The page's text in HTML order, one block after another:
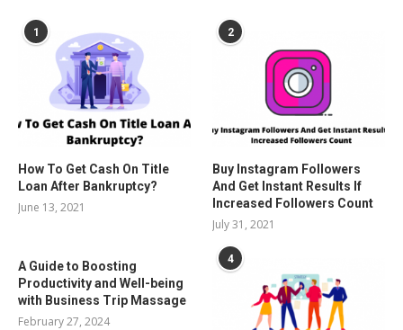
1
How To Get Cash On Title
Loan After Bankruptcy?
June 13, 2021
2
Buy Instagram Followers
And Get Instant Results If
Increased Followers Count
July 31, 2021
A Guide to Boosting
Productivity and Well-being
with Business Trip Massage
February 27, 2024
4